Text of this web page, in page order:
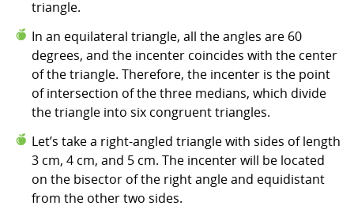
triangle.
In an equilateral triangle, all the angles are 60
degrees, and the incenter coincides with the center
of the triangle. Therefore, the incenter is the point
of intersection of the three medians, which divide
the triangle into six congruent triangles.
Let’s take a right-angled triangle with sides of length
3 cm, 4 cm, and 5 cm. The incenter will be located
on the bisector of the right angle and equidistant
from the other two sides.